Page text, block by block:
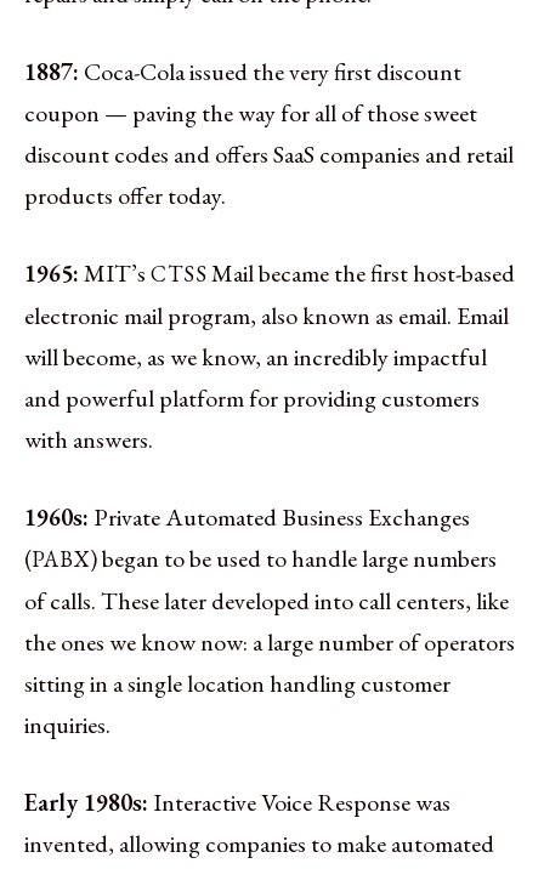
1887: Coca-Cola issued the very first discount
coupon — paving the way for all of those sweet
discount codes and offers SaaS companies and retail
products offer today.
1965:MIT’s CTSSMail became the first host-based
electronic mail program, also known as email. Email
will become, as we know, an incredibly impactful
and powerful platform for providing customers
with answers.
1960s: Private Automated Business Exchanges
(PABX) began to be used to handle large numbers
of calls. These later developed into call centers, like
the ones we know now: a large number of operators
sitting in a single location handling customer
inquiries.
Early 1980s: Interactive Voice Response was
invented, allowing companies to make automated